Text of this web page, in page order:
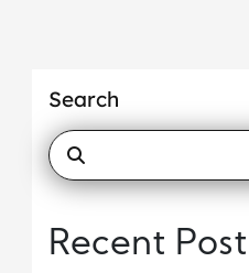
Search
Recent